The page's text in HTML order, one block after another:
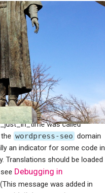
was called
the mailpoet
for some code in the
should be loaded at
Debugging in WordPress
added in version 6.7.0.) in
wp-
was called
wordpress-seo domain
an indicator for some code in
Translations should be loaded
Debugging in
message was added in